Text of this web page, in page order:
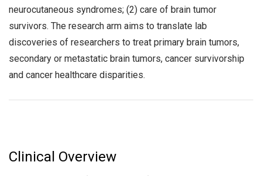
neurocutaneous syndromes; (2) care of brain tumor
survivors. The research arm aims to translate lab
discoveries of researchers to treat primary brain tumors,
secondary or metastatic brain tumors, cancer survivorship
and cancer healthcare disparities.
Clinical Overview